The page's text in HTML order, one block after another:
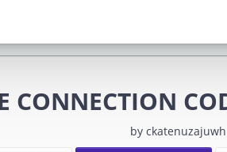
CONNECTION
by ckatenuzajuwh